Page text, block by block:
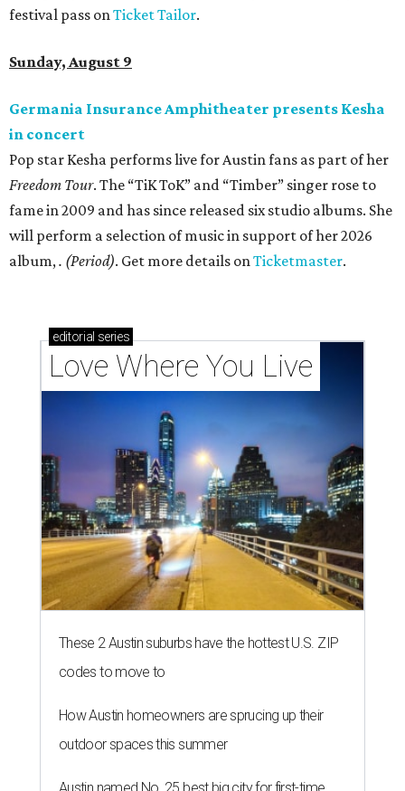
festival pass onTicket Tailor.
Sunday, August 9
Germania Insurance Amphitheater presents Kesha
in concert
Pop star Kesha performs live for Austin fans as part of her
Freedom Tour. The “TiK ToK” and “Timber” singer rose to
fame in 2009 and has since released six studio albums. She
will perform a selection of music in support of her 2026
album,. (Period). Get more details onTicketmaster.
editorial series
Love Where You Live
These 2 Austin suburbs have the hottest U.S. ZIP
codes to move to
How Austin homeowners are sprucing up their
outdoor spaces this summer